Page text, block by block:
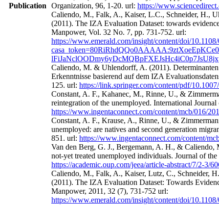
Publication
Organization, 96, 1-20. url: https://
Caliendo, M., Falk, A., Kaiser, L.C., Schneider, H.,
(2011). The IZA Evaluation Dataset: towards
Manpower, Vol. 32 No. 7, pp. 731-752. url:
https://www.emerald.com/insight/content/doi/
Caliendo, M. & Uhlendorff, A. (2011).
Erkenntnisse basierend auf dem IZA
125. url: https://link.springer.com/content/pdf/
Constant, A. F., Kahanec, M., Rinne, U., &
reintegration of the unemployed. International
https://www.ingentaconnect.com/content/mcb/016/
Constant, A. F., Krause, A., Rinne, U., &
unemployed: are natives and second generation
851. url: https://www.ingentaconnect.com/content/
Van den Berg, G. J., Bergemann, A. H., &
not-yet treated unemployed individuals. Journal of
https://academic.oup.com/jeea/article-abstract/7/2-3/
Caliendo, M., Falk, A., Kaiser, Lutz, C., Schneider,
(2011). The IZA Evaluation Dataset: Towards
Manpower, 2011, 32 (7), 731-752 url:
https://www.emerald.com/insight/content/doi/